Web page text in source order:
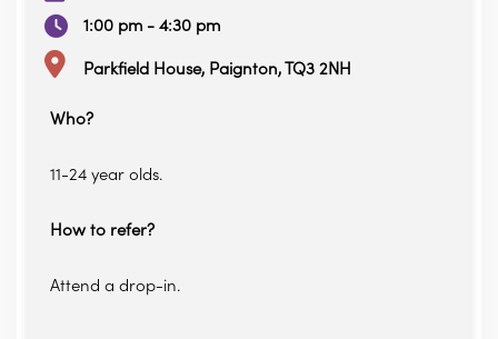
1:00 pm - 4:30 pm
Parkfield House, Paignton, TQ3 2NH
Who?
11-24 year olds.
How to refer?
Attend a drop-in.